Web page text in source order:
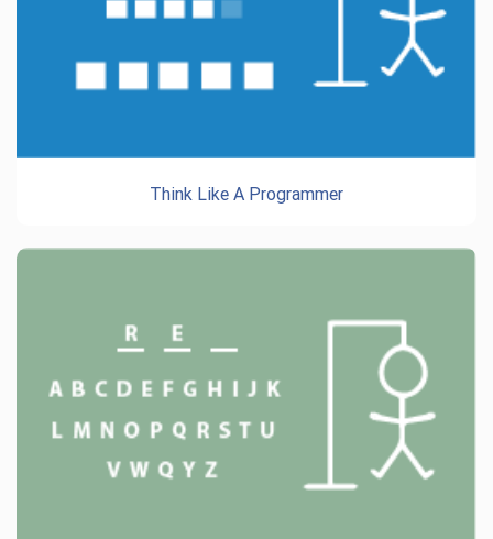
Think Like A Programmer